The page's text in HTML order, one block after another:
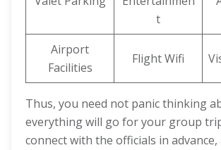
t
Airport
Facilities
Flight Wifi
Thus, you need not panic thinking
everything will go for your group
connect with the officials in